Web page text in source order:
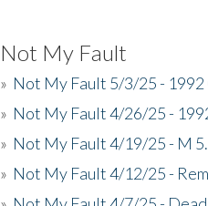
Not My Fault
» Not My Fault 5/3/25 -
» Not My Fault 4/26/25 -
» Not My Fault 4/19/25 - M
» Not My Fault 4/12/25 -